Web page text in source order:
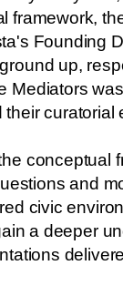
framework,
Founding
up,
Mediators
conceptual
and
civic
a deeper